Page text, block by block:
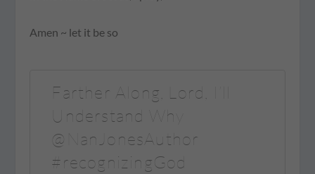
Amen ~ let it be so
Farther Along, Lord, I’ll
Understand Why
@NanJonesAuthor
#recognizingGod